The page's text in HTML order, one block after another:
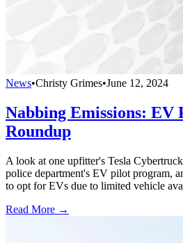
News•Christy Grimes•June 12, 2024
Nabbing Emissions: EV
Roundup
A look at one upfitter's Tesla
police department's EV pilot program,
to opt for EVs due to limited vehicle
Read More →